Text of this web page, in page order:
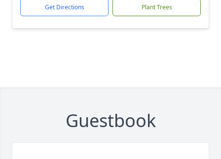
Get Directions Plant Trees
Guestbook